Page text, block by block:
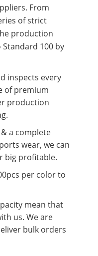
From
of strict
production
100 by
inspects every
of premium
production
a complete
wear, we can
big profitable.
per color to
mean that
us. We are
bulk orders